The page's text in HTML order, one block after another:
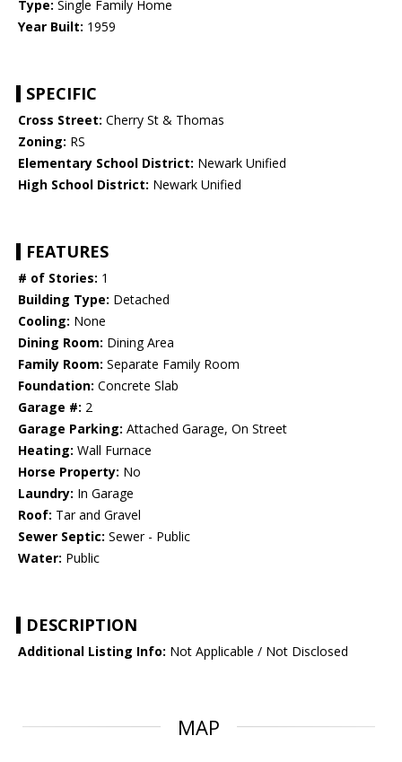
Type: Single Family Home
Year Built: 1959
SPECIFIC
Cross Street: Cherry St & Thomas
Zoning: RS
Elementary School District: Newark Unified
High School District: Newark Unified
FEATURES
# of Stories: 1
Building Type: Detached
Cooling: None
Dining Room: Dining Area
Family Room: Separate Family Room
Foundation: Concrete Slab
Garage #: 2
Garage Parking: Attached Garage, On Street
Heating: Wall Furnace
Horse Property: No
Laundry: In Garage
Roof: Tar and Gravel
Sewer Septic: Sewer - Public
Water: Public
DESCRIPTION
Additional Listing Info: Not Applicable / Not Disclosed
MAP